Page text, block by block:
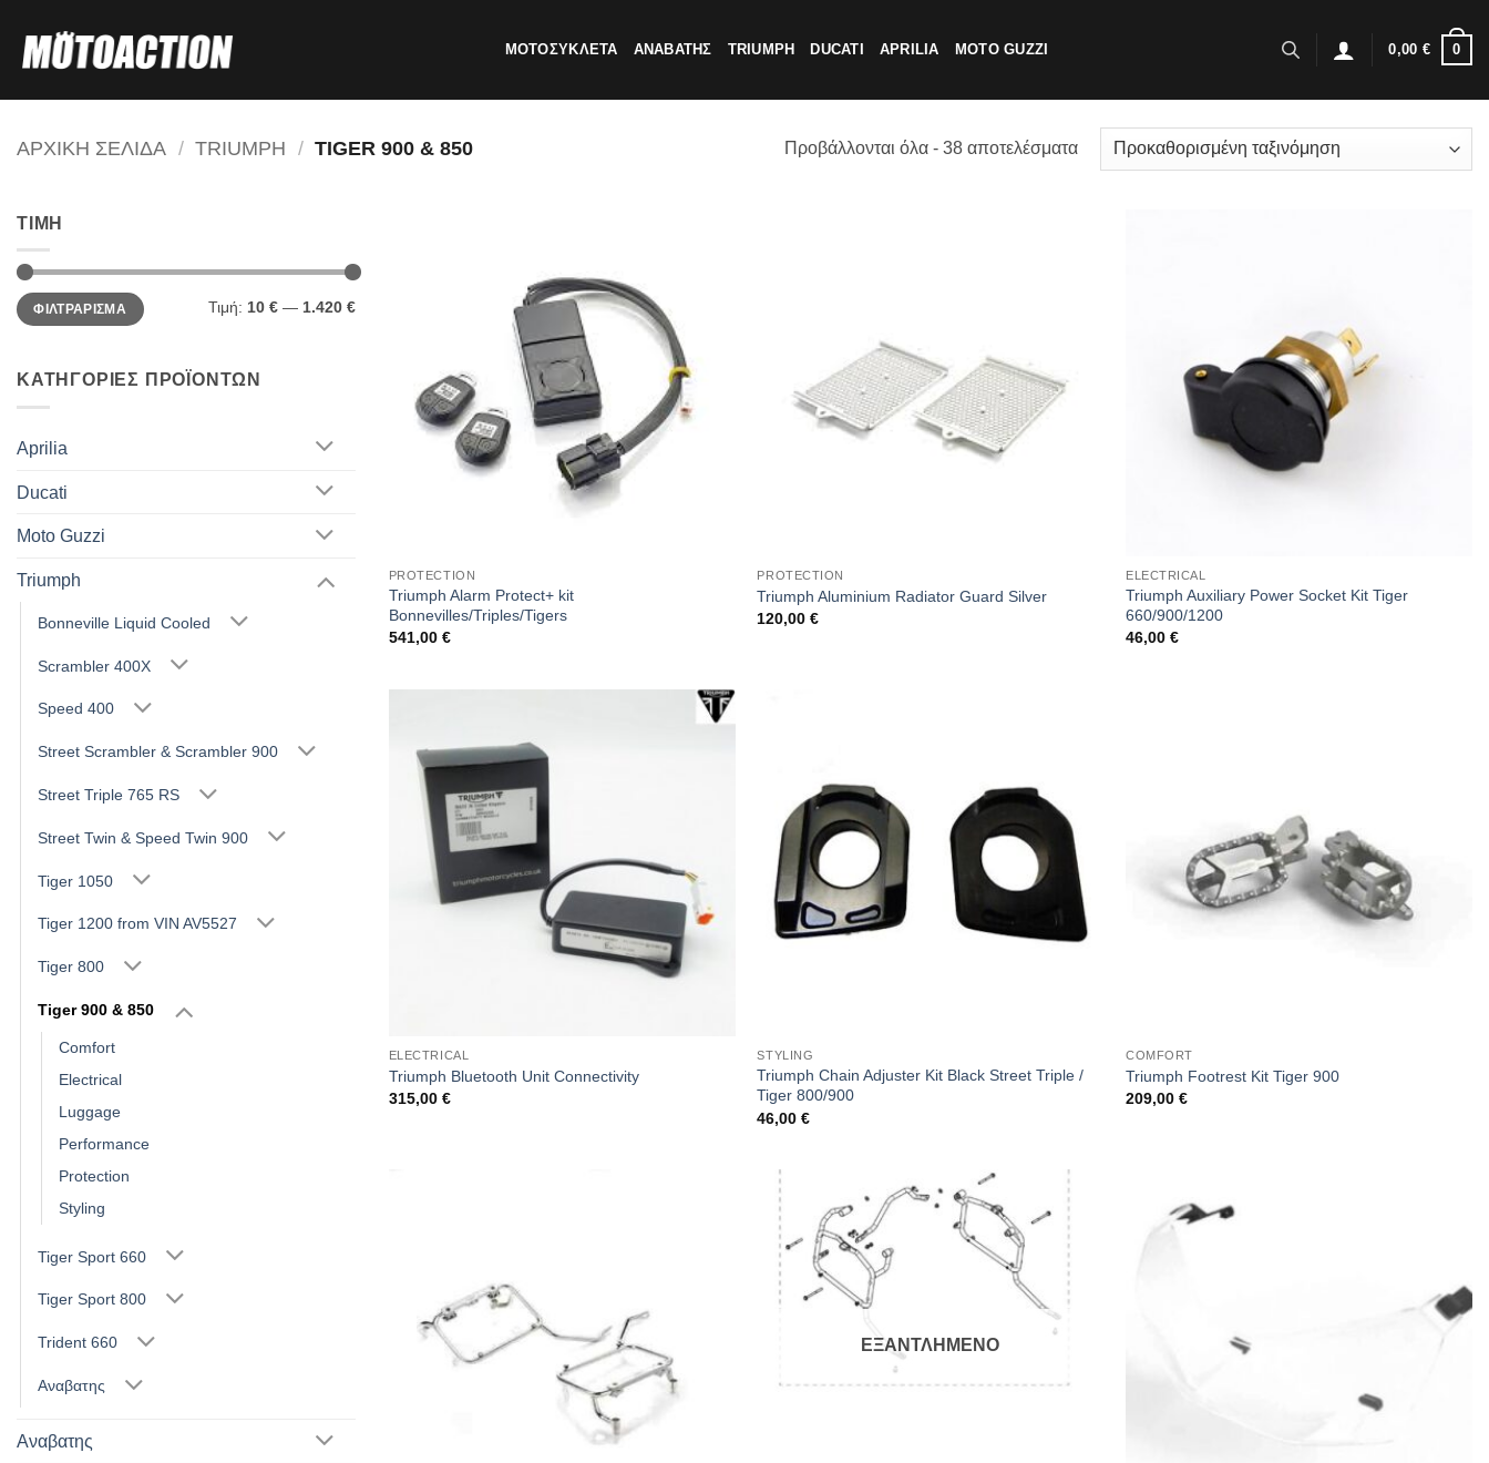
στο
περιεχόμενο
ΜΟΤΟΣΥΚΛΕΤΑ ΑΝΑΒΑΤΗΣ TRIUMPH DUCATI APRILIA MOTO GUZZI 0,00 € 0
ΑΡΧΙΚΗ ΣΕΛΙΔΑ / TRIUMPH / TIGER 900 & 850 Προβάλλονται όλα - 38 αποτελέσματα
ΤΙΜΗ
Ελάχιστη
τιμή
Μέγιστη
τιμήΦΙΛΤΡΑΡΙΣΜΑ Τιμή: 10 € — 1.420 €
ΚΑΤΗΓΟΡΙΕΣ ΠΡΟΪΟΝΤΩΝ
Aprilia
Ducati
Moto Guzzi
Triumph
Bonneville Liquid Cooled
Scrambler 400X
Speed 400
Street Scrambler & Scrambler 900
Street Triple 765 RS
Street Twin & Speed Twin 900
Tiger 1050
Tiger 1200 from VIN AV5527
Tiger 800
Tiger 900 & 850
Comfort
Electrical
Luggage
Performance
Protection
Styling
Tiger Sport 660
Tiger Sport 800
Trident 660
Αναβατης
Αναβατης
PROTECTION
Triumph Alarm Protect+ kit
Bonnevilles/Triples/Tigers
541,00 €
PROTECTION
Triumph Aluminium Radiator Guard Silver
120,00€
ELECTRICAL
Triumph Auxiliary Power Socket Kit Tiger
660/900/1200
46,00€
ELECTRICAL
Triumph Bluetooth Unit Connectivity
315,00 €
STYLING
Triumph Chain Adjuster Kit Black Street Triple /
Tiger 800/900
46,00€
COMFORT
Triumph Footrest Kit Tiger 900
209,00€
ΕΞΑΝΤΛΗΜΕΝΟ